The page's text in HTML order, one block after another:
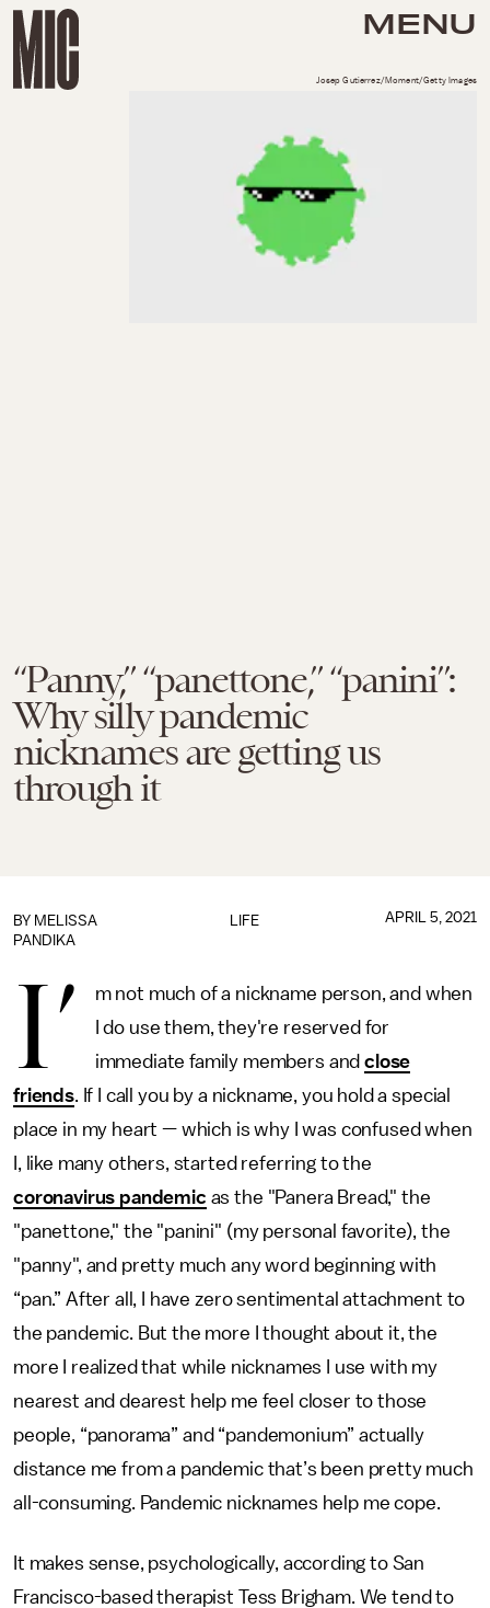
MENU
“Panny,” “panettone,” “panini”:
Why silly pandemic
nicknames are getting us
through it
Josep Gutierrez/Moment/Getty Images
LIFE
BY MELISSA
PANDIKA
APRIL 5, 2021
I’
m not much of a nickname person, and when
I do use them, they're reserved for
immediate family members andclose
friends. If I call you by a nickname, you hold a special
place in my heart — which is why I was confused when
I, like many others, started referring to the
coronavirus pandemic as the "Panera Bread," the
"panettone," the "panini" (my personal favorite), the
"panny", and pretty much any word beginning with
“pan.” After all, I have zero sentimental attachment to
the pandemic. But the more I thought about it, the
more I realized that while nicknames I use with my
nearest and dearest help me feel closer to those
people, “panorama” and “pandemonium” actually
distance me from a pandemic that’s been pretty much
all-consuming. Pandemic nicknames help me cope.
It makes sense, psychologically, according to San
Francisco-based therapist Tess Brigham. We tend to